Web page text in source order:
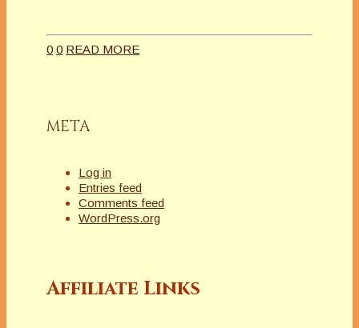
0 0 READ MORE
META
Log in
Entries feed
Comments feed
WordPress.org
Affiliate Links